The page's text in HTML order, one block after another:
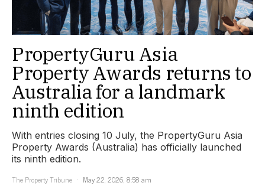
PropertyGuru Asia
Property Awards returns to
Australia for a landmark
ninth edition
With entries closing 10 July, the PropertyGuru Asia
Property Awards (Australia) has officially launched
its ninth edition.
The Property Tribune
May 22, 2026, 8:58 am